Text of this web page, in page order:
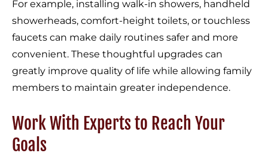
For example, installing walk-in showers, handheld
showerheads, comfort-height toilets, or touchless
faucets can make daily routines safer and more
convenient. These thoughtful upgrades can
greatly improve quality of life while allowing family
members to maintain greater independence.
Work With Experts to Reach Your
Goals